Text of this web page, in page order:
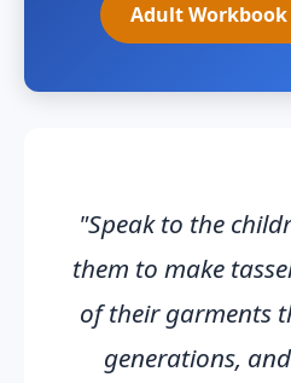
Adult Workbook
"Speak to the
them to make
of their garments
generations,